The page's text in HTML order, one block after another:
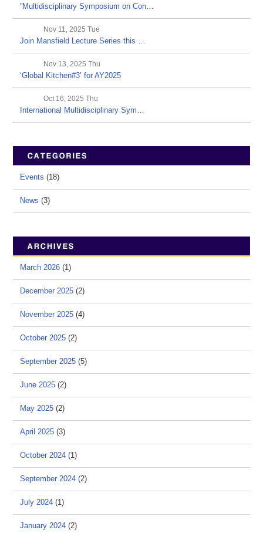
”Multidisciplinary Symposium on Con…
Nov 11, 2025 Tue
Join Mansfield Lecture Series this …
Nov 13, 2025 Thu
‘Global Kitchen#3’ for AY2025
Oct 16, 2025 Thu
International Multidisciplinary Sym…
Events (18)
News (3)
March 2026 (1)
December 2025 (2)
November 2025 (4)
October 2025 (2)
September 2025 (5)
June 2025 (2)
May 2025 (2)
April 2025 (3)
October 2024 (1)
September 2024 (2)
July 2024 (1)
January 2024 (2)